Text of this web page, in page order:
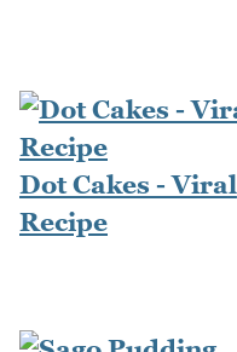
Dot Cakes - Viral
Recipe